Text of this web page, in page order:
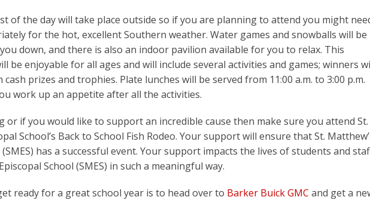
of the day will take place outside so if you are planning to attend you might
for the hot, excellent Southern weather. Water games and snowballs will be
down, and there is also an indoor pavilion available for you to relax. This
be enjoyable for all ages and will include several activities and games; winners
prizes and trophies. Plate lunches will be served from 11:00 a.m. to 3:00 p.m.
work up an appetite after all the activities.
or if you would like to support an incredible cause then make sure you attend St.
School’s Back to School Fish Rodeo. Your support will ensure that St.
(SMES) has a successful event. Your support impacts the lives of students and
School (SMES) in such a meaningful way.
ready for a great school year is to head over to Barker Buick GMC and get a